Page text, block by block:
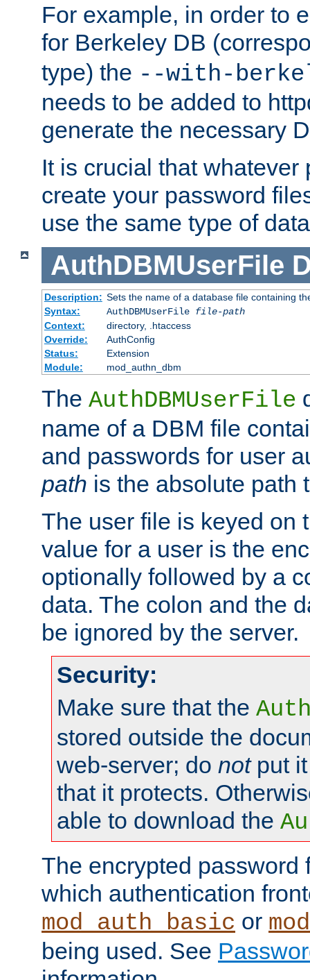
For example, in order to
for Berkeley DB
type) the --with-
needs to be added to
generate the necessary
It is crucial that whatever
create your password
use the same type of
AuthDBMUserFile
Description: Sets the name of a database file containing
Syntax:
AuthDBMUserFile file-path
Context:
directory, .htaccess
Override:
AuthConfig
Status:
Extension
Module:
mod_authn_dbm
The AuthDBMUserFile
name of a DBM file
and passwords for user
path is the absolute path
The user file is keyed on
value for a user is the
optionally followed by a
data. The colon and the
be ignored by the server.
Security:
Make sure that the
stored outside the
web-server; do notput it
that it protects.
able to download the
The encrypted password
which authentication
mod_auth_basic or
being used. See